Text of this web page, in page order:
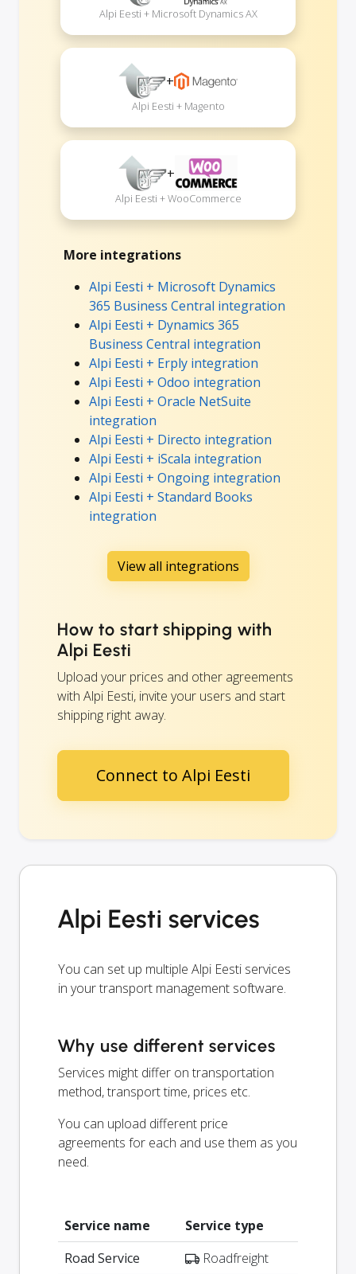
Alpi Eesti + Microsoft Dynamics AX
+
Alpi Eesti + Magento
+
Alpi Eesti + WooCommerce
More integrations
Alpi Eesti + Microsoft Dynamics
365 Business Central integration
Alpi Eesti + Dynamics 365
Business Central integration
Alpi Eesti + Erply integration
Alpi Eesti + Odoo integration
Alpi Eesti + Oracle NetSuite
integration
Alpi Eesti + Directo integration
Alpi Eesti + iScala integration
Alpi Eesti + Ongoing integration
Alpi Eesti + Standard Books
integration
View all integrations
How to start shipping with
Alpi Eesti
Upload your prices and other agreements
with Alpi Eesti, invite your users and start
shipping right away.
Connect to Alpi Eesti
Alpi Eesti services
You can set up multiple Alpi Eesti services
in your transport management software.
Why use different services
Services might differ on transportation
method, transport time, prices etc.
You can upload different price
agreements for each and use them as you
need.
Service name
Service type
Road Service
Roadfreight